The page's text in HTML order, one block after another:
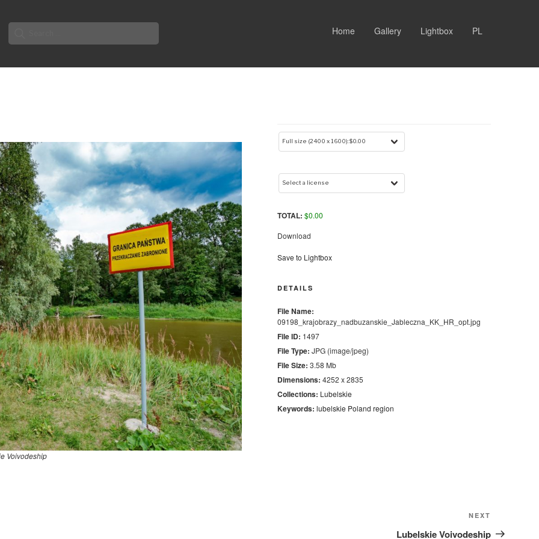
Search
for:
Home Gallery Lightbox PL
Voivodeship
TOTAL: $0.00
Download
Save to Lightbox
DETAILS
File Name:
09198_krajobrazy_nadbuzanskie_Jableczna_KK_HR_opt.jpg
File ID: 1497
File Type: JPG (image/jpeg)
File Size: 3.58 Mb
Dimensions: 4252 x 2835
Collections: Lubelskie
Keywords: lubelskie Poland region
Post
NEXT
Lubelskie Voivodeship